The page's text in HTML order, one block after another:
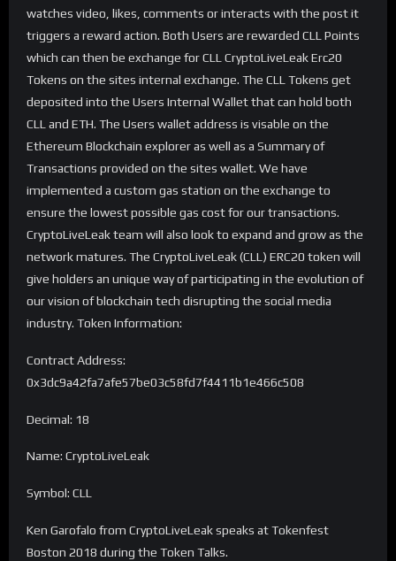
watches video, likes, comments or interacts with the post it
triggers a reward action. Both Users are rewarded CLL Points
which can then be exchange for CLL CryptoLiveLeak Erc20
Tokens on the sites internal exchange. The CLL Tokens get
deposited into the Users Internal Wallet that can hold both
CLL and ETH. The Users wallet address is visable on the
Ethereum Blockchain explorer as well as a Summary of
Transactions provided on the sites wallet. We have
implemented a custom gas station on the exchange to
ensure the lowest possible gas cost for our transactions.
CryptoLiveLeak team will also look to expand and grow as the
network matures. The CryptoLiveLeak (CLL) ERC20 token will
give holders an unique way of participating in the evolution of
our vision of blockchain tech disrupting the social media
industry. Token Information:
Contract Address:
0x3dc9a42fa7afe57be03c58fd7f4411b1e466c508
Decimal: 18
Name: CryptoLiveLeak
Symbol: CLL
Ken Garofalo from CryptoLiveLeak speaks at Tokenfest
Boston 2018 during the Token Talks.